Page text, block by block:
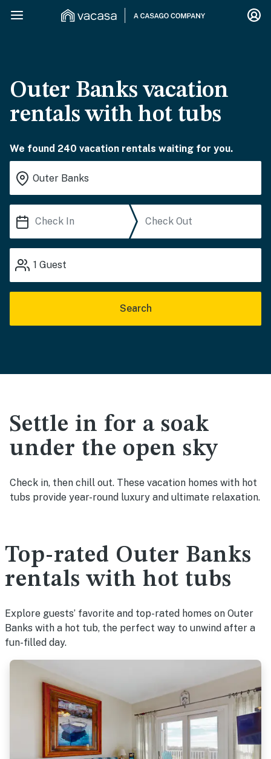
Outer Banks vacation
rentals with hot tubs
We found 240 vacation rentals waiting for you.
1 Guest
Search
Settle in for a soak
under the open sky
Check in, then chill out. These vacation homes with hot
tubs provide year-round luxury and ultimate relaxation.
Top-rated Outer Banks
rentals with hot tubs
Explore guests’ favorite and top-rated homes on Outer
Banks with a hot tub, the perfect way to unwind after a
fun-filled day.